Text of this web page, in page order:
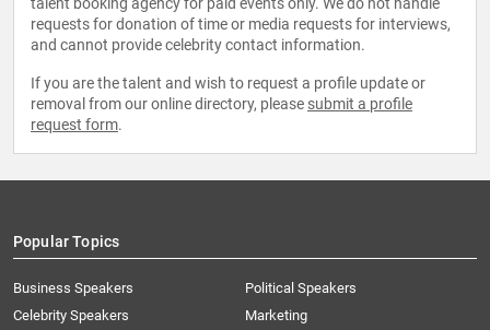
talent booking agency for paid events only. We do not handle
requests for donation of time or media requests for interviews,
and cannot provide celebrity contact information.
If you are the talent and wish to request a profile update or
removal from our online directory, please submit a profile
request form.
Popular Topics
Business Speakers
Celebrity Speakers
Political Speakers
Marketing